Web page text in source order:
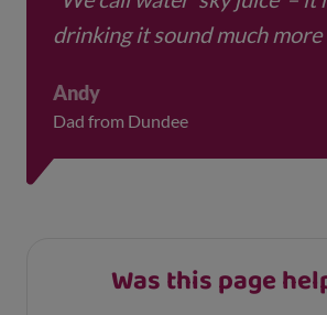
drinking it sound much more
Andy
Dad from Dundee
Was this page